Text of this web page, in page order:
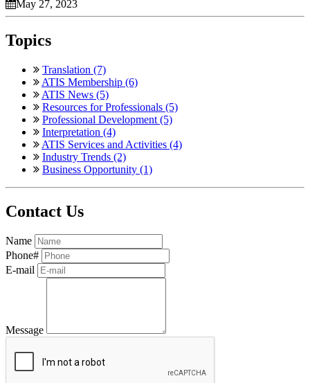
May 27, 2023
Topics
Translation (7)
ATIS Membership (6)
ATIS News (5)
Resources for Professionals (5)
Professional Development (5)
Interpretation (4)
ATIS Services and Activities (4)
Industry Trends (2)
Business Opportunity (1)
Contact Us
Name
Phone#
E-mail
Message